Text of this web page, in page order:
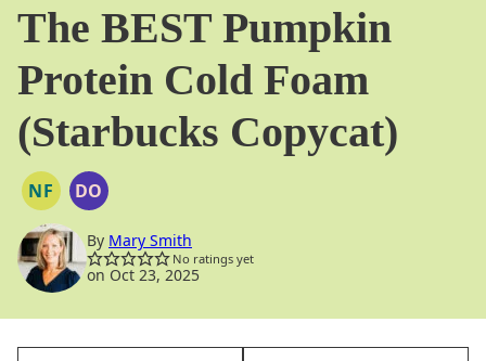
The BEST Pumpkin
Protein Cold Foam
(Starbucks Copycat)
NFNUT
FREE
DODAIRY
FREE
OPTION
By Mary Smith
No ratings yet
on Oct 23, 2025